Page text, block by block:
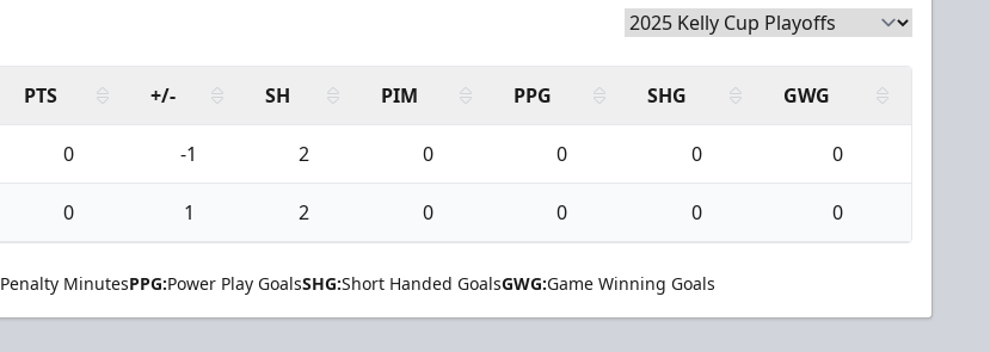
PTS +/- SH PIM PPG SHG GWG
0 -1 2 0 0 0 0
0 1 2 0 0 0 0
Penalty MinutesPPG:Power Play GoalsSHG:Short Handed GoalsGWG:Game Winning Goals